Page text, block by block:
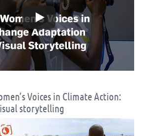
Voices in Climate Action:
storytelling